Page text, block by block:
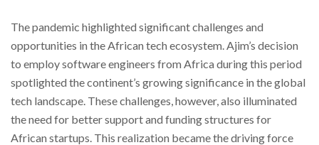
The pandemic highlighted significant challenges and
opportunities in the African tech ecosystem. Ajim’s decision
to employ software engineers from Africa during this period
spotlighted the continent’s growing significance in the global
tech landscape. These challenges, however, also illuminated
the need for better support and funding structures for
African startups. This realization became the driving force